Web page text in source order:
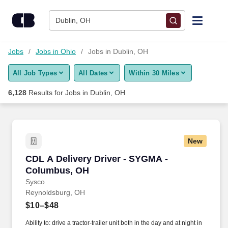
Dublin, OH
Find Jobs
Upload Resume
Career Advice
Employers / Post Job
Jobs Jobs in Ohio Jobs in Dublin, OH
All Job Types All Dates Within 30 Miles
6,128 Results for Jobs in Dublin, OH
New
CDL A Delivery Driver - SYGMA -
Columbus, OH
Sysco
CDL A Delivery Driver - SYGMA - Columbus,
Reynoldsburg, OH
$10–$48
Ability to: drive a tractor-trailer unit both in the day and at night in